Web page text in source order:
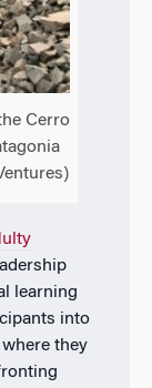
Cerro
learning
into
they